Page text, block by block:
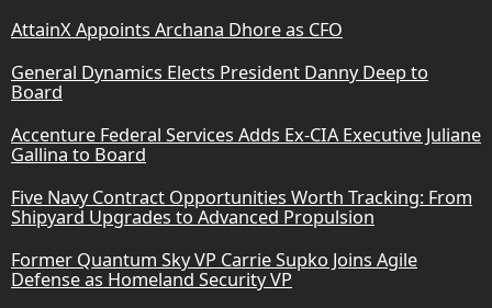
AttainX Appoints Archana Dhore as CFO
General Dynamics Elects President Danny Deep to
Board
Accenture Federal Services Adds Ex-CIA Executive Juliane
Gallina to Board
Five Navy Contract Opportunities Worth Tracking: From
Shipyard Upgrades to Advanced Propulsion
Former Quantum Sky VP Carrie Supko Joins Agile
Defense as Homeland Security VP